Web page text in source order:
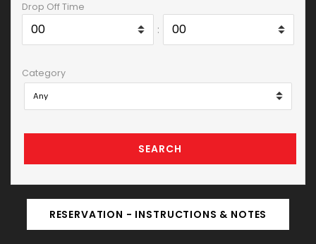
Drop Off Time
:
Category
SEARCH
RESERVATION - INSTRUCTIONS & NOTES